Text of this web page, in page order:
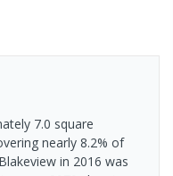
7.0 square
nearly 8.2% of
in 2016 was